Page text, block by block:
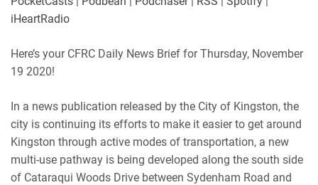
iHeartRadio
LINK
iHeartRadio
Here’s your CFRC Daily News Brief for Thursday, November
19 2020!
In a news publication released by the City of Kingston, the
city is continuing its efforts to make it easier to get around
Kingston through active modes of transportation, a new
multi-use pathway is being developed along the south side
of Cataraqui Woods Drive between Sydenham Road and